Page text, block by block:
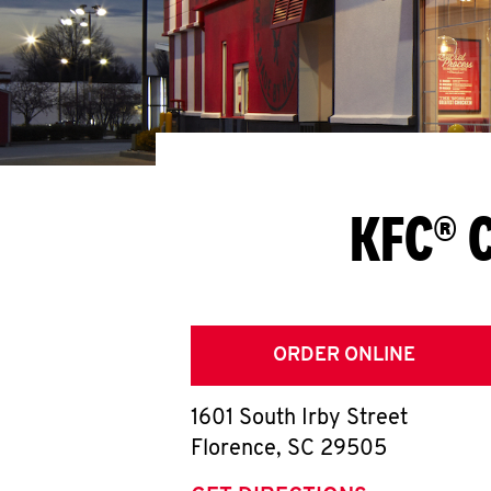
KFC®
ORDER ONLINE
1601 South Irby Street
Florence, SC 29505